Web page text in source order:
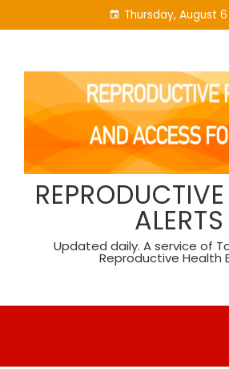
to
Thursday, August 6
ALERTS
Updated daily. A service of
Reproductive Health